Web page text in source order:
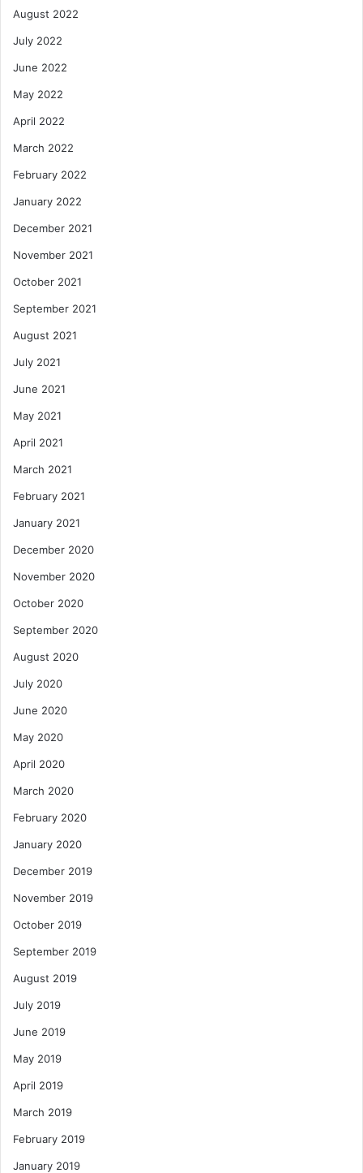
August 2022
July 2022
June 2022
May 2022
April 2022
March 2022
February 2022
January 2022
December 2021
November 2021
October 2021
September 2021
August 2021
July 2021
June 2021
May 2021
April 2021
March 2021
February 2021
January 2021
December 2020
November 2020
October 2020
September 2020
August 2020
July 2020
June 2020
May 2020
April 2020
March 2020
February 2020
January 2020
December 2019
November 2019
October 2019
September 2019
August 2019
July 2019
June 2019
May 2019
April 2019
March 2019
February 2019
January 2019